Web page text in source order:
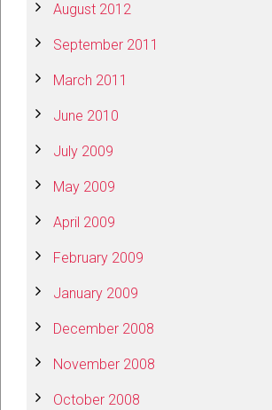
August 2012
September 2011
March 2011
June 2010
July 2009
May 2009
April 2009
February 2009
January 2009
December 2008
November 2008
October 2008